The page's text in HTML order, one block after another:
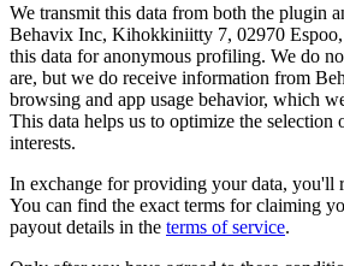
We transmit this data from both the plugin
Behavix Inc, Kihokkiniitty 7, 02970
this data for anonymous profiling. We do
are, but we do receive information from
browsing and app usage behavior, which
This data helps us to optimize the selection
interests.
In exchange for providing your data, you'll
You can find the exact terms for claiming
payout details in the terms of service.